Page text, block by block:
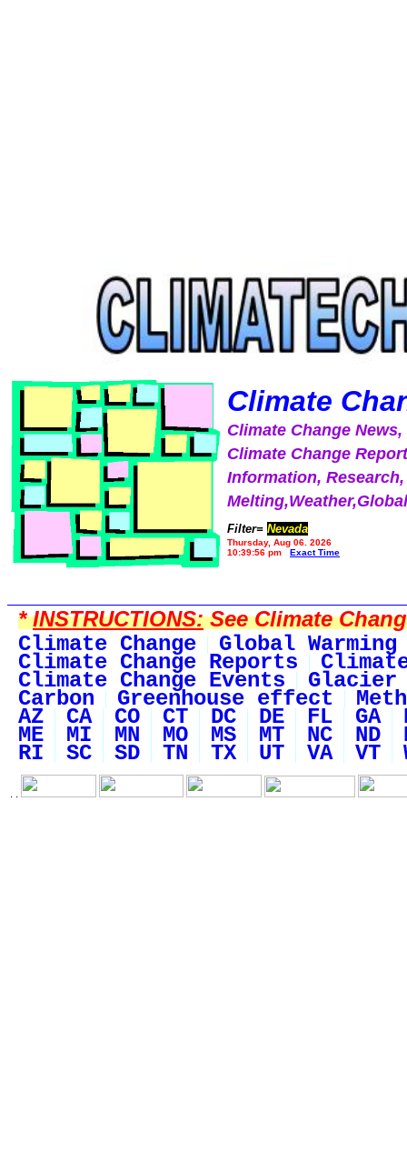
Climate
Climate Change News,
Climate Change
Information,
Filter= Nevada
Thursday, Aug 06, 2026
10:39:56 pm
Exact Time
*INSTRUCTIONS:See Climate
Climate Change
Global Warming
Climate Change Reports
Climate Change Events Glacier
Carbon Greenhouse effect
AZ CA CO CT DC DE FL GA
ME MI MN MO MS MT NC ND
RI SC SD TN TX UT VA VT
. .